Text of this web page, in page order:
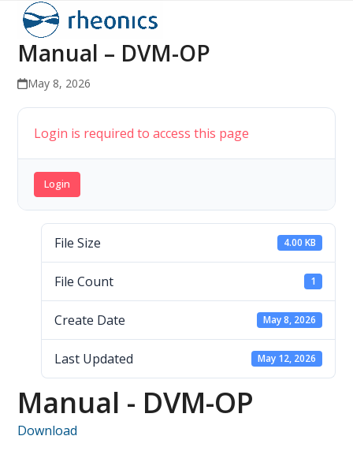
content
Open
mobile
menu
Close
mobile
menu
Manual – DVM-OP
May 8, 2026
Login is required to access this page
Login
File Size 4.00 KB
File Count 1
Create Date May 8, 2026
Last Updated May 12, 2026
Manual - DVM-OP
Download